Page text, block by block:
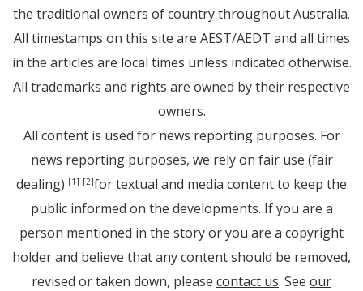
the traditional owners of country throughout Australia.
All timestamps on this site are AEST/AEDT and all times
in the articles are local times unless indicated otherwise.
All trademarks and rights are owned by their respective
owners.
All content is used for news reporting purposes. For
news reporting purposes, we rely on fair use (fair
dealing) [1] [2]for textual and media content to keep the
public informed on the developments. If you are a
person mentioned in the story or you are a copyright
holder and believe that any content should be removed,
revised or taken down, please contact us. See our